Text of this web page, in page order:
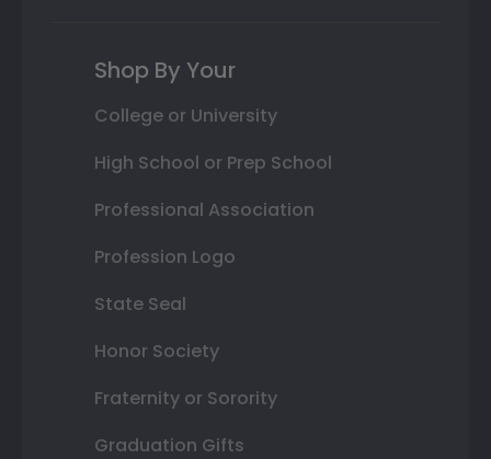
Shop By Your
College or University
High School or Prep School
Professional Association
Profession Logo
State Seal
Honor Society
Fraternity or Sorority
Graduation Gifts